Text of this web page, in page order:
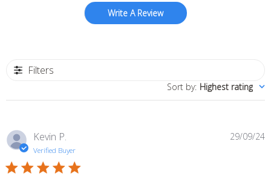
Write A Review
Filters
Sort by: Highest rating
Kevin P.
Verified Buyer
29/09/24